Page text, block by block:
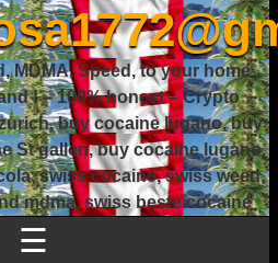
MDMA, Speed, to your home
! – 100% honest – Crypto
buy cocaine lugano, buy
St gallen, buy cocaine lugano,
swiss cocaine, swiss weed,
mdma, swiss beste cocaine
☰